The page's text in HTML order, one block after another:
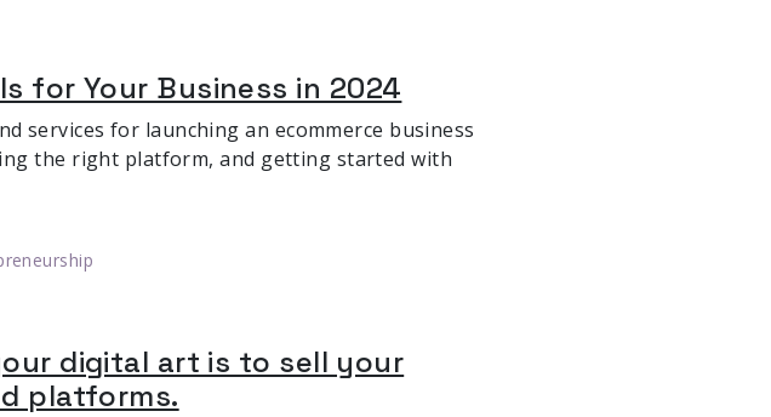
for Your Business in 2024
services for launching an ecommerce business
the right platform, and getting started with
digital art is to sell your
platforms.